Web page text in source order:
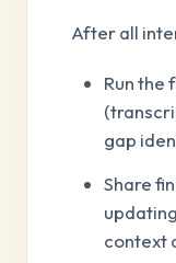
After all
Run the
gap
Share
context